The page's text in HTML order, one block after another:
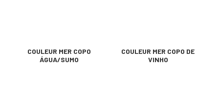
COULEUR MER COPO
ÁGUA/SUMO
COULEUR MER COPO DE
VINHO